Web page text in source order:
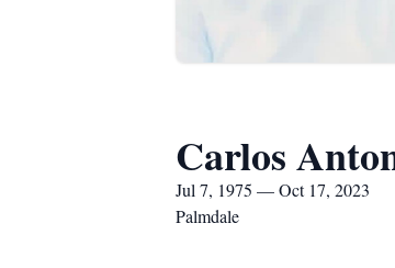
Carlos
Jul 7, 1975 — Oct 17, 2023
Palmdale